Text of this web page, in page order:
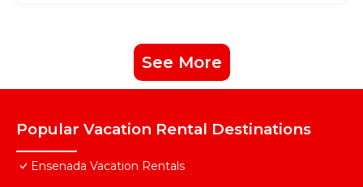
See More
Popular Vacation Rental Destinations
Ensenada Vacation Rentals